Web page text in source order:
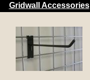
Gridwall Accessories